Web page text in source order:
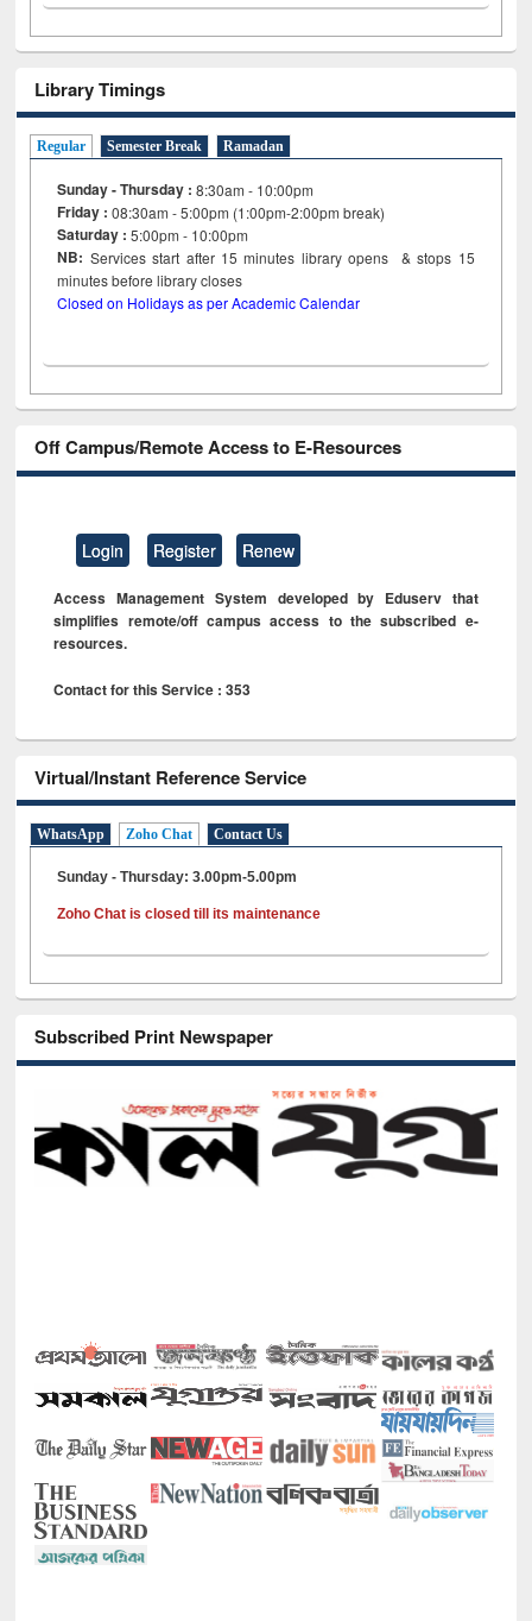
Library Timings
Regular Semester Break Ramadan
Sunday - Thursday : 8:30am - 10:00pm
Friday :08:30am - 5:00pm (1:00pm-2:00pm break)
Saturday : 5:00pm - 10:00pm
NB: Services start after 15minutes library opens & stops 15
minutes before library closes
Closed on Holidays as per Academic Calendar
Off Campus/Remote Access to E-Resources
Login Register Renew
Access Management System developed by Eduserv that
simplifies remote/off campus access to the subscribed e-
resources.
Contact for this Service : 353
Virtual/Instant Reference Service
WhatsApp Zoho Chat Contact Us
Sunday - Thursday: 3.00pm-5.00pm
Zoho Chat is closed till its maintenance
Subscribed Print Newspaper